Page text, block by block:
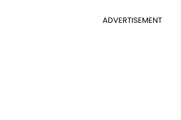
ADVERTISEMENT